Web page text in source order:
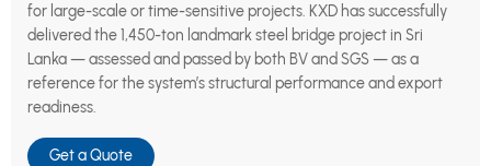
for large-scale or time-sensitive projects. KXD has successfully
delivered the 1,450-ton landmark steel bridge project in Sri
Lanka — assessed and passed by both BV and SGS — as a
reference for the system’s structural performance and export
readiness.
Get a Quote